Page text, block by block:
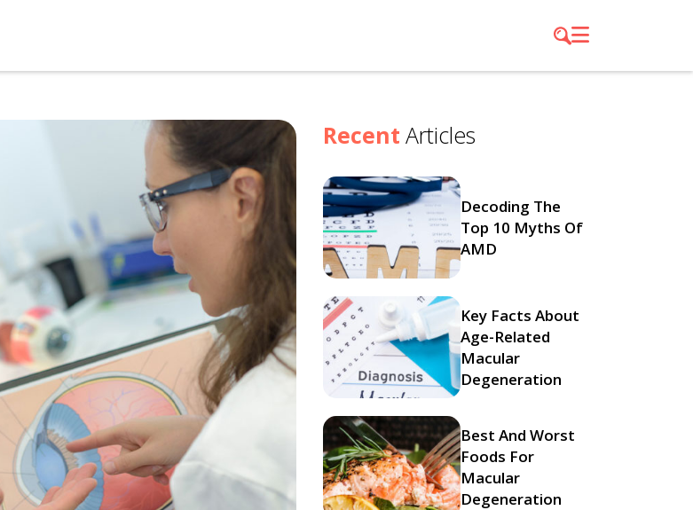
Recent Articles
Decoding The
Top 10 Myths Of
AMD
Key Facts About
Age-Related
Macular
Degeneration
Best And Worst
Foods For
Macular
Degeneration